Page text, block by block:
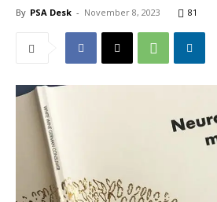
By PSA Desk - November 8, 2023 81